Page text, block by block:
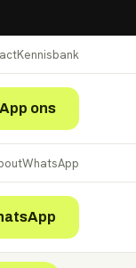
Kennisbank
ons
WhatsApp